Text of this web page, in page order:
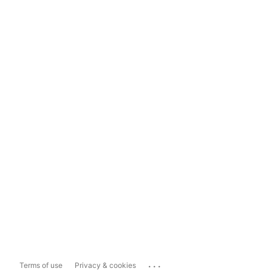
Terms of use Privacy & cookies ...